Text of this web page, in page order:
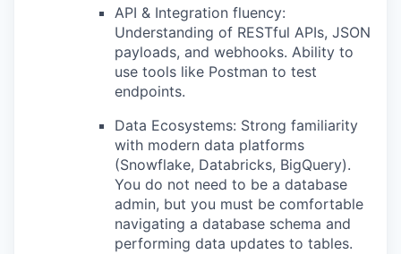
API & Integration fluency:
Understanding of RESTful APIs, JSON
payloads, and webhooks. Ability to
use tools like Postman to test
endpoints.
Data Ecosystems: Strong familiarity
with modern data platforms
(Snowflake, Databricks, BigQuery).
You do not need to be a database
admin, but you must be comfortable
navigating a database schema and
performing data updates to tables.